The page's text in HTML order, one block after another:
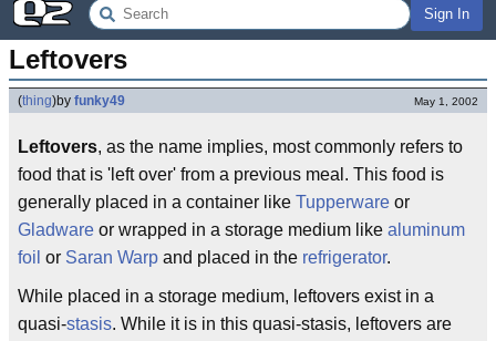
Sign In
Leftovers
(thing)by funky49 May 1, 2002
Leftovers, as the name implies, most commonly refers to
food that is 'left over' from a previous meal. This food is
generally placed in a container like Tupperware or
Gladware or wrapped in a storage medium like aluminum
foil or Saran Warp and placed in the refrigerator.
While placed in a storage medium, leftovers exist in a
quasi-stasis. While it is in this quasi-stasis, leftovers are